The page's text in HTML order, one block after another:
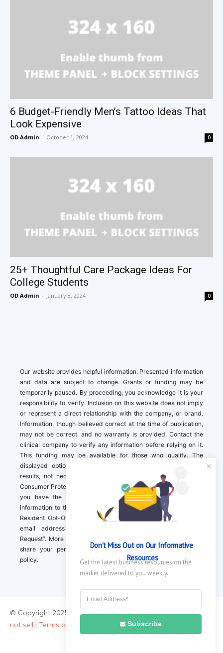
6 Budget-Friendly Men’s Tattoo Ideas That
Look Expensive
OD Admin - October 1, 2024 0
25+ Thoughtful Care Package Ideas For
College Students
OD Admin - January 8, 2024 0
Our website provides helpful information. Presented information
and data are subject to change. Grants or funding may be
temporarily paused. By proceeding, you acknowledge it is your
responsibility to verify. Inclusion on this website does not imply
or represent a direct relationship with the company, or brand.
Information, though believed correct at the time of publication,
may not be correct, and no warranty is provided. Contact the
clinical company to verify any information before relying on it.
This funding may be available for those who qualify. The
displayed options may include sponsored or recommended
results, not necessarily based on your preferences.California
Consumer Protection Act (CCPA). If you are a California resident,
you have the right to direct us to not sell your personal
information to third parties by Contacting us with a “California
Resident Opt-Out Request” with the message along with your
email address simply label “California Resident Opt-Out
Request”. More information about what we collect and how we
share your personal information is available in our privacy
policy.
© Copyright 2025 || About Us|Contact Us|Privacy Policy|
not sell | Terms of Use
Don't Miss Out on Our Informative
Resources
Subscribe
Get the latest business resources on the
market delivered to you weekly.